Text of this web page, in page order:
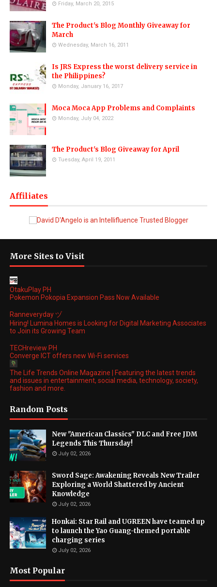
Friday, March 20, 2015
The Product's Blog Monthly Giveaway for
March
Wednesday, March 16, 2011
Is JRS Express the worst delivery service in
the Philippines?
Monday, January 16, 2017
Moca Moca App Problems and Complaints
Monday, July 04, 2022
The Product's Blog Giveaway for April
Tuesday, April 19, 2011
Affiliates
More Sites to Visit
OtakuPlay PH
Pokemon Pokopia Expansion Pass Now Available
Ranneveryday ヅ
Hiring! Lumina Homes is Looking for Digital Marketing Associates
to Join its Growing Team
TECHreview PH
Converge ICT offers new Wi-Fi services
The Life Trends Online Magazine | Featuring the latest trends
and issues in entertainment, social media, technology, society,
fashion and more.
Random Posts
New "American Classics" DLC and Free JDM
Legends This Thursday!
July 02, 2026
Sword Sage: Awakening Reveals New Trailer
Exploring a World Shattered by Ancient
Knowledge
July 02, 2026
Honkai: Star Rail and UGREEN have teamed up
to launch the Yao Guang-themed portable
charging series
July 02, 2026
Most Popular